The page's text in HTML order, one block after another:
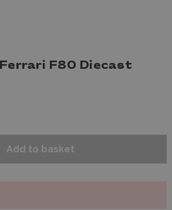
F80 Diecast